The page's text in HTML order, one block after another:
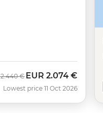
2.440 €Now
EUR 2.074 €
Lowest price 11 Oct 2026